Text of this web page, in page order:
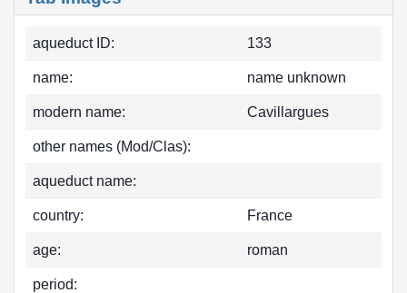
aqueduct ID: 133
name: name unknown
modern name: Cavillargues
other names (Mod/Clas):
aqueduct name:
country: France
age: roman
period: